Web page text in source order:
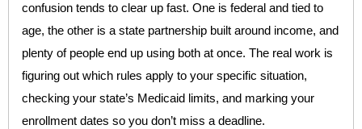
confusion tends to clear up fast. One is federal and tied to
age, the other is a state partnership built around income, and
plenty of people end up using both at once. The real work is
figuring out which rules apply to your specific situation,
checking your state’s Medicaid limits, and marking your
enrollment dates so you don’t miss a deadline.